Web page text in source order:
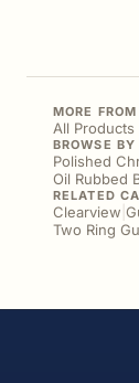
MORE
All Products
BROWSE BY
Polished
Oil Rubbed
RELATED
Clearview
Two Ring